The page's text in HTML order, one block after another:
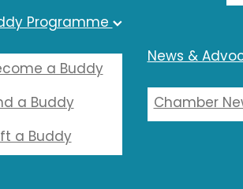
Programme
a Buddy
a Buddy
a Buddy
News &
Chamber